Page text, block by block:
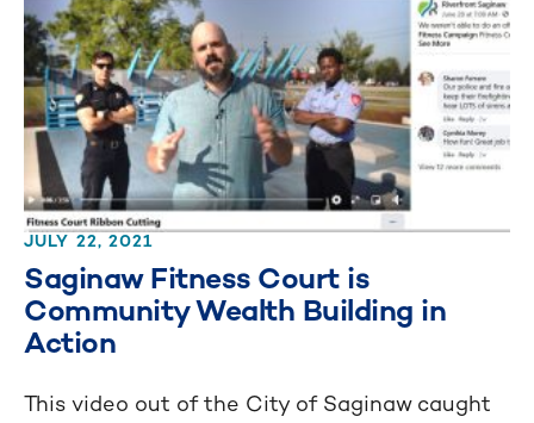
JULY 22, 2021
Saginaw Fitness Court is
Community Wealth Building in
Action
This video out of the City of Saginaw caught